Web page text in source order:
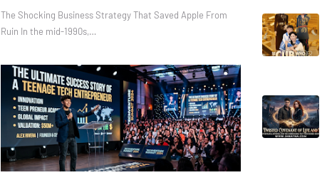
The Shocking Business Strategy That Saved Apple From
Ruin In the mid-1990s,…